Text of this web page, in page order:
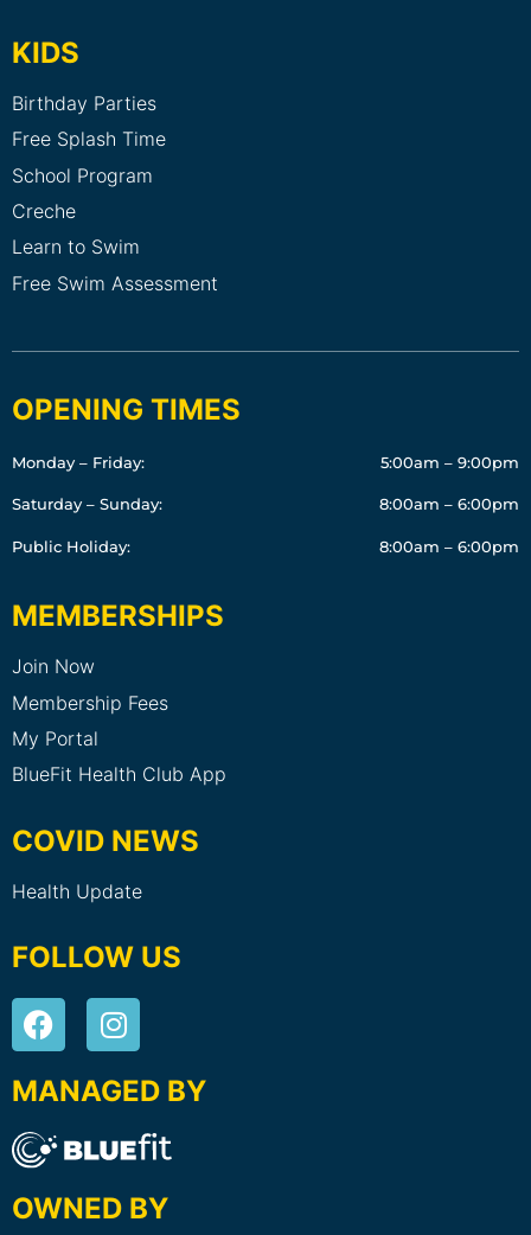
KIDS
Birthday Parties
Free Splash Time
School Program
Creche
Learn to Swim
Free Swim Assessment
OPENING TIMES
Monday – Friday: 5:00am – 9:00pm
Saturday – Sunday: 8:00am – 6:00pm
Public Holiday: 8:00am – 6:00pm
MEMBERSHIPS
Join Now
Membership Fees
My Portal
BlueFit Health Club App
COVID NEWS
Health Update
FOLLOW US
MANAGED BY
OWNED BY